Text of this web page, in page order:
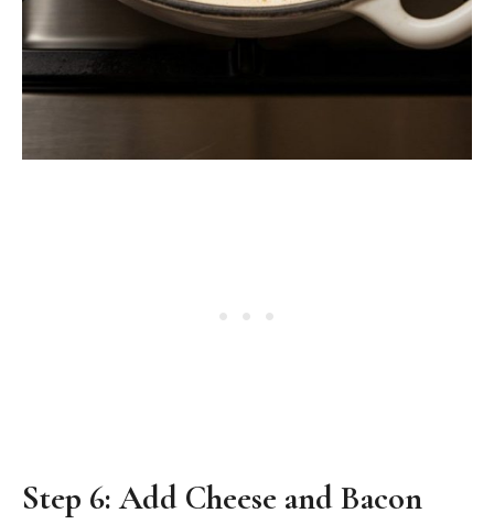
Step 6: Add Cheese and Bacon